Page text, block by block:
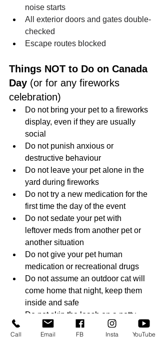
noise starts
All exterior doors and gates double-
checked
Escape routes blocked
Things NOT to Do on Canada
Day (or for any fireworks
celebration)
Do not bring your pet to a fireworks
display, even if they are usually
social
Do not punish anxious or
destructive behaviour
Do not leave your pet alone in the
yard during fireworks
Do not try a new medication for the
first time the day of the event
Do not sedate your pet with
leftover meds from another pet or
another situation
Do not give your pet human
medication or recreational drugs
Do not assume an outdoor cat will
come home that night, keep them
inside and safe
Do not skip the leash on a potty
break after dark, even in a fenced
Call Email FB Insta YouTube